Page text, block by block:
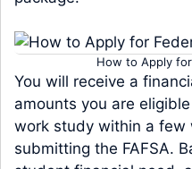
How to Apply
You will receive a
amounts you are
work study within a few
submitting the FAFSA.